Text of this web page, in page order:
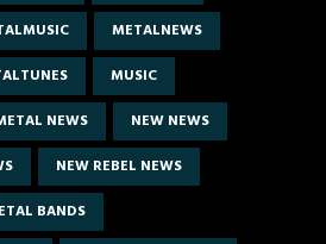
METALNEWS
MUSIC
NEWS
NEW NEWS
NEW REBEL NEWS
BANDS